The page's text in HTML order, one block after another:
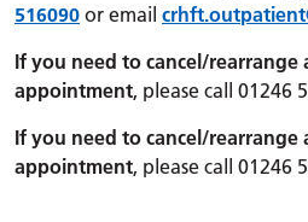
516090 or email crhft.outpatient
If you need to cancel/rearrange
appointment, please call 01246
If you need to cancel/rearrange
appointment, please call 01246